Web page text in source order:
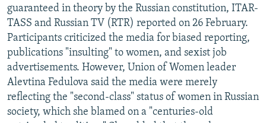
guaranteed in theory by the Russian constitution, ITAR-
TASS and Russian TV (RTR) reported on 26 February.
Participants criticized the media for biased reporting,
publications "insulting" to women, and sexist job
advertisements. However, Union of Women leader
Alevtina Fedulova said the media were merely
reflecting the "second-class" status of women in Russian
society, which she blamed on a "centuries-old